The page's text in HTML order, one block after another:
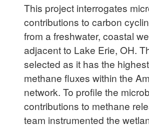
This project interrogates
contributions to carbon
from a freshwater, coastal
adjacent to Lake Erie, OH.
selected as it has the
methane fluxes within the
network. To profile the
contributions to methane
team instrumented the